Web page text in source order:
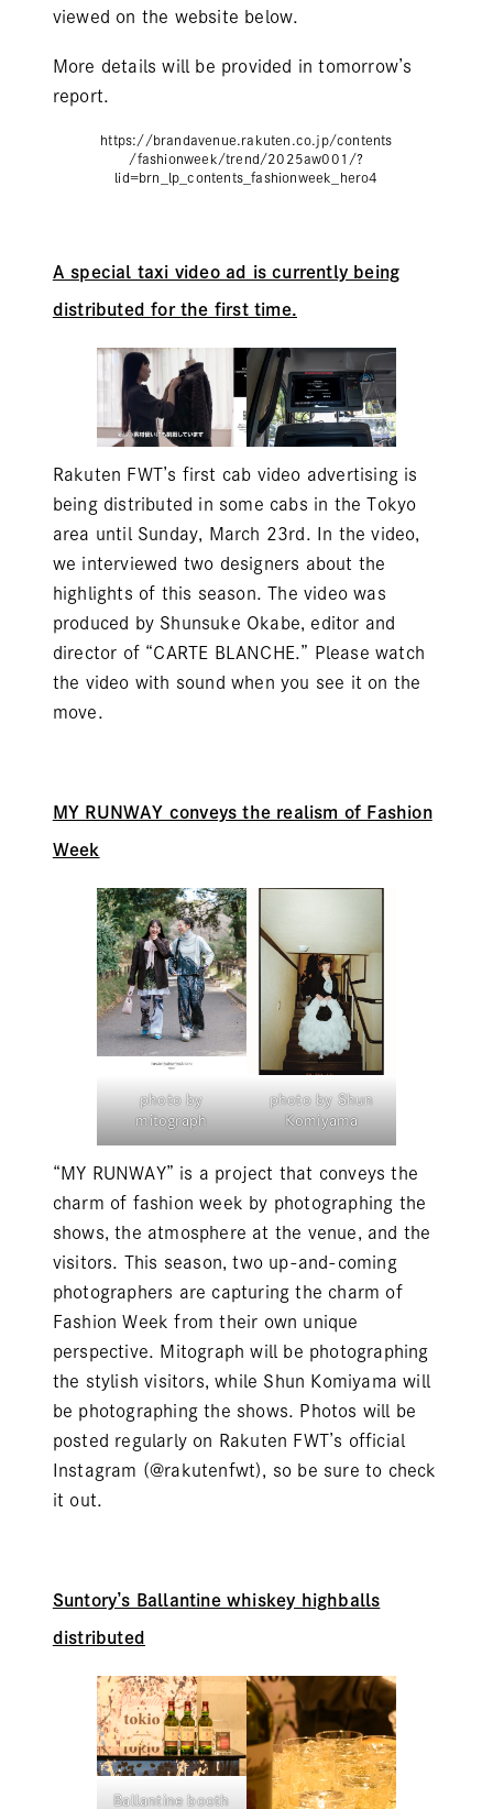
viewed on the website below.
More details will be provided in tomorrow’s
report.
https://brandavenue.rakuten.co.jp/contents
/fashionweek/trend/2025aw001/?
lid=brn_lp_contents_fashionweek_hero4
A special taxi video ad is currently being
distributed for the first time.
Rakuten FWT’s first cab video advertising is
being distributed in some cabs in the Tokyo
area until Sunday, March 23rd. In the video,
we interviewed two designers about the
highlights of this season. The video was
produced by Shunsuke Okabe, editor and
director of “CARTE BLANCHE.” Please watch
the video with sound when you see it on the
move.
MY RUNWAY conveys the realism of Fashion
Week
photo by
mitograph
photo by Shun
Komiyama
“MY RUNWAY” is a project that conveys the
charm of fashion week by photographing the
shows, the atmosphere at the venue, and the
visitors. This season, two up-and-coming
photographers are capturing the charm of
Fashion Week from their own unique
perspective. Mitograph will be photographing
the stylish visitors, while Shun Komiyama will
be photographing the shows. Photos will be
posted regularly on Rakuten FWT’s official
Instagram (@rakutenfwt), so be sure to check
it out.
Suntory’s Ballantine whiskey highballs
distributed
Ballantine booth